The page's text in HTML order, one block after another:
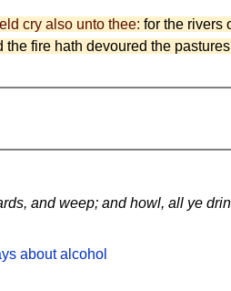
cry also unto thee: for the rivers
the fire hath devoured the
and weep; and howl, all ye
about alcohol